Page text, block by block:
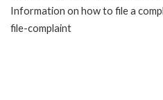
Information on how to file a
file-complaint